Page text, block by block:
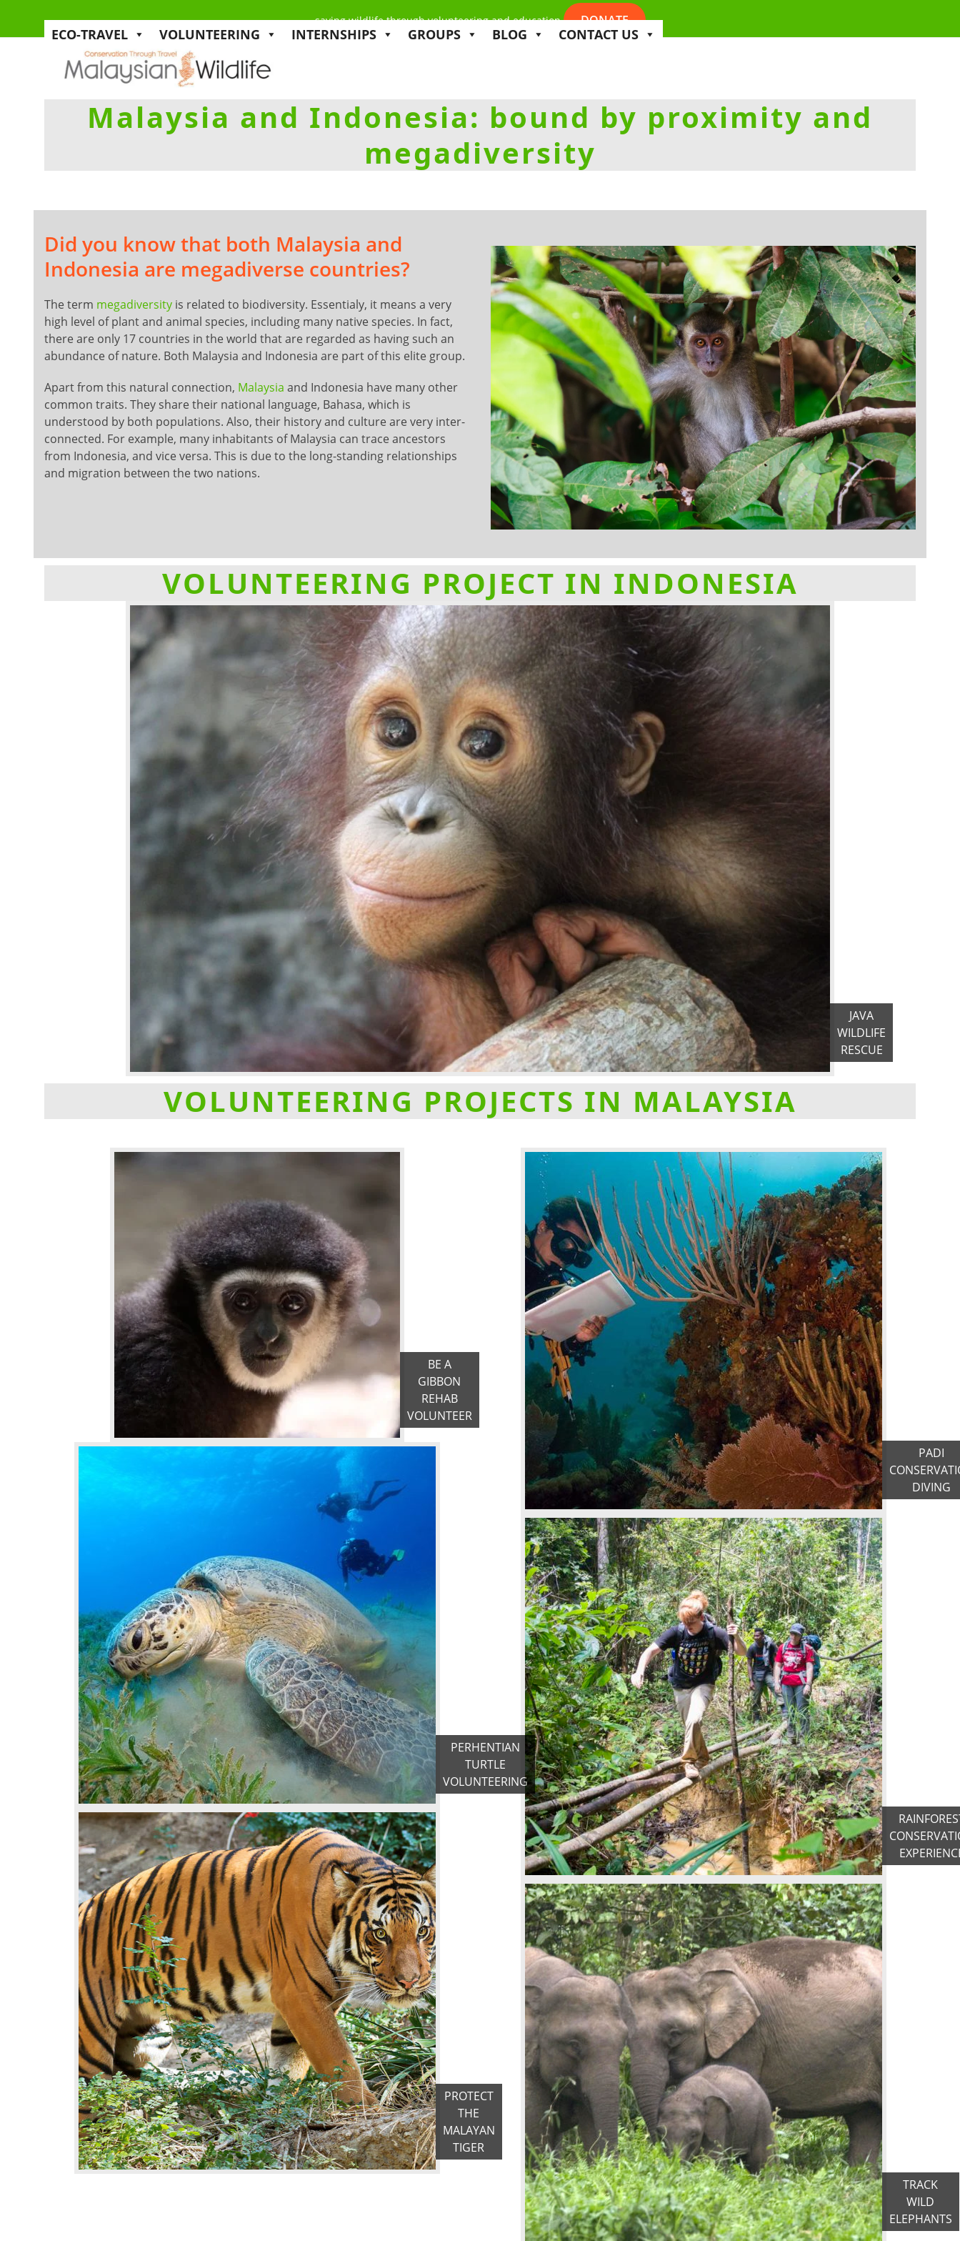
saving wildlife through volunteering and education DONATE
ECO-TRAVEL VOLUNTEERING INTERNSHIPS GROUPS BLOG CONTACT US
Malaysia and Indonesia: bound by proximity and
megadiversity
Did you know that both Malaysia and
Indonesia are megadiverse countries?
The term megadiversity is related to biodiversity. Essentialy, it means a very
high level of plant and animal species, including many native species. In fact,
there are only 17 countries in the world that are regarded as having such an
abundance of nature. Both Malaysia and Indonesia are part of this elite group.
Apart from this natural connection, Malaysia and Indonesia have many other
common traits. They share their national language, Bahasa, which is
understood by both populations. Also, their history and culture are very inter-
connected. For example, many inhabitants of Malaysia can trace ancestors
from Indonesia, and vice versa. This is due to the long-standing relationships
and migration between the two nations.
VOLUNTEERING PROJECT IN INDONESIA
JAVA
WILDLIFE
RESCUE
VOLUNTEERING PROJECTS IN MALAYSIA
BE A
GIBBON
REHAB
VOLUNTEER
PERHENTIAN
TURTLE
VOLUNTEERING
PROTECT
THE
MALAYAN
TIGER
PADI
DIVING
TRACK
WILD
ELEPHANTS